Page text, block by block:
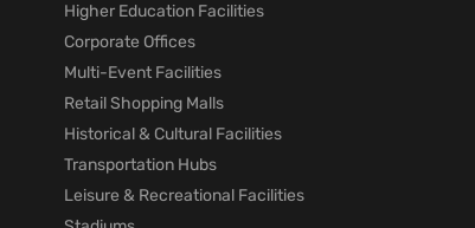
Higher Education Facilities
Corporate Offices
Multi-Event Facilities
Retail Shopping Malls
Historical & Cultural Facilities
Transportation Hubs
Leisure & Recreational Facilities